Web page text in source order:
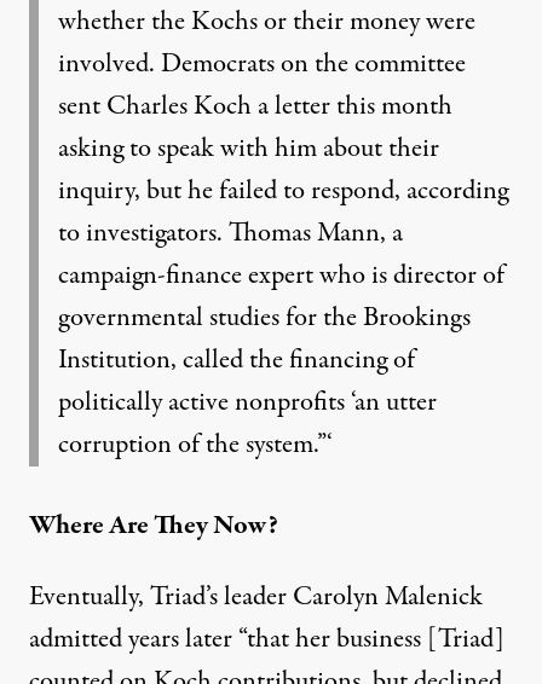
whether the Kochs or their money were
involved. Democrats on the committee
sent Charles Koch a letter this month
asking to speak with him about their
inquiry, but he failed to respond, according
to investigators. Thomas Mann, a
campaign-finance expert who is director of
governmental studies for the Brookings
Institution, called the financing of
politically active nonprofits ‘an utter
corruption of the system.”‘
Where Are They Now?
Eventually, Triad’s leaderCarolyn Malenick
admitted years later “that her business [Triad]